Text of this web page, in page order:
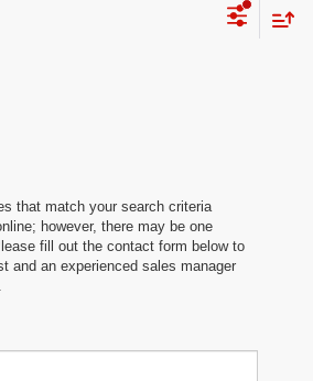
that match your search criteria
however, there may be one
fill out the contact form below to
and an experienced sales manager